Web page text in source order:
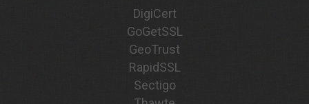
DigiCert
GoGetSSL
GeoTrust
RapidSSL
Sectigo